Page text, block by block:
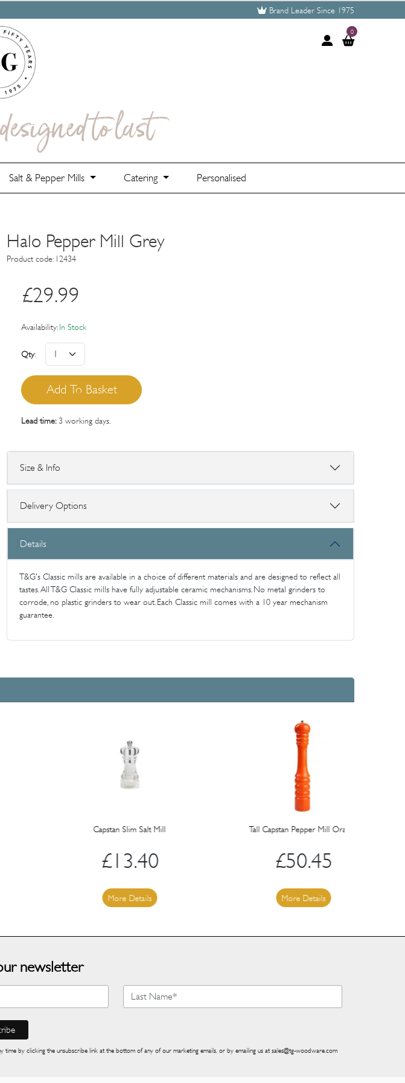
Brand Leader Since 1975
0
Salt & Pepper Mills Catering Personalised
Halo Pepper Mill Grey
Product code: 12434
£29.99
Availability:In Stock
Qty:
Lead time:3 working days.
Size & Info
Delivery Options
Details
T&G's Classic mills are available in a choice of different materials and are designed to reflect all
tastes. All T&G Classic mills have fully adjustable ceramic mechanisms. No metal grinders to
corrode, no plastic grinders to wear out. Each Classic mill comes with a 10 year mechanism
guarantee.
Capstan Slim Salt Mill
13.40
More Details
Tall Capstan Pepper Mill Orange
50.45
More Details
newsletter
time by clicking the unsubscribe link at the bottom of any of our marketing emails, or by emailing us at sales@tg-woodware.com